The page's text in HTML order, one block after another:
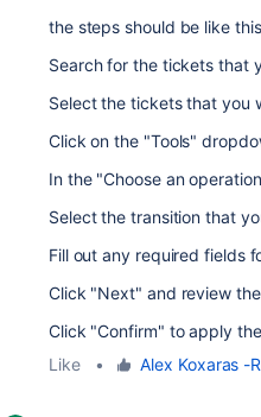
the steps should be like
Search for the tickets that
Select the tickets that you
Click on the "Tools"
In the "Choose an
Select the transition that
Fill out any required fields
Click "Next" and review
Click "Confirm" to apply
Like
• Alex Koxaras -